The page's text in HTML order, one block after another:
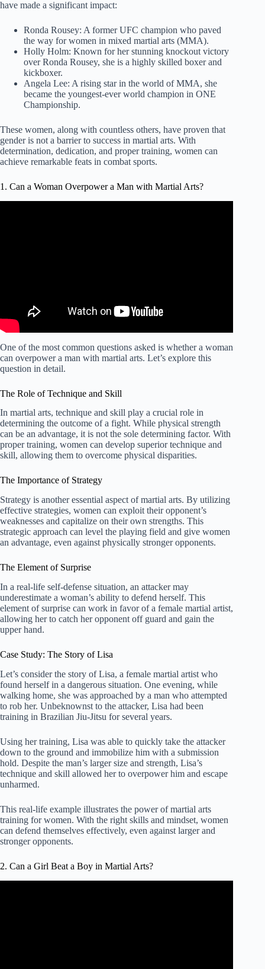
have made a significant impact:
Ronda Rousey: A former UFC champion who paved
the way for women in mixed martial arts (MMA).
Holly Holm: Known for her stunning knockout victory
over Ronda Rousey, she is a highly skilled boxer and
kickboxer.
Angela Lee: A rising star in the world of MMA, she
became the youngest-ever world champion in ONE
Championship.
These women, along with countless others, have proven that
gender is not a barrier to success in martial arts. With
determination, dedication, and proper training, women can
achieve remarkable feats in combat sports.
1. Can a Woman Overpower a Man with Martial Arts?
One of the most common questions asked is whether a woman
can overpower a man with martial arts. Let’s explore this
question in detail.
The Role of Technique and Skill
In martial arts, technique and skill play a crucial role in
determining the outcome of a fight. While physical strength
can be an advantage, it is not the sole determining factor. With
proper training, women can develop superior technique and
skill, allowing them to overcome physical disparities.
The Importance of Strategy
Strategy is another essential aspect of martial arts. By utilizing
effective strategies, women can exploit their opponent’s
weaknesses and capitalize on their own strengths. This
strategic approach can level the playing field and give women
an advantage, even against physically stronger opponents.
The Element of Surprise
In a real-life self-defense situation, an attacker may
underestimate a woman’s ability to defend herself. This
element of surprise can work in favor of a female martial artist,
allowing her to catch her opponent off guard and gain the
upper hand.
Case Study: The Story of Lisa
Let’s consider the story of Lisa, a female martial artist who
found herself in a dangerous situation. One evening, while
walking home, she was approached by a man who attempted
to rob her. Unbeknownst to the attacker, Lisa had been
training in Brazilian Jiu-Jitsu for several years.
Using her training, Lisa was able to quickly take the attacker
down to the ground and immobilize him with a submission
hold. Despite the man’s larger size and strength, Lisa’s
technique and skill allowed her to overpower him and escape
unharmed.
This real-life example illustrates the power of martial arts
training for women. With the right skills and mindset, women
can defend themselves effectively, even against larger and
stronger opponents.
2. Can a Girl Beat a Boy in Martial Arts?